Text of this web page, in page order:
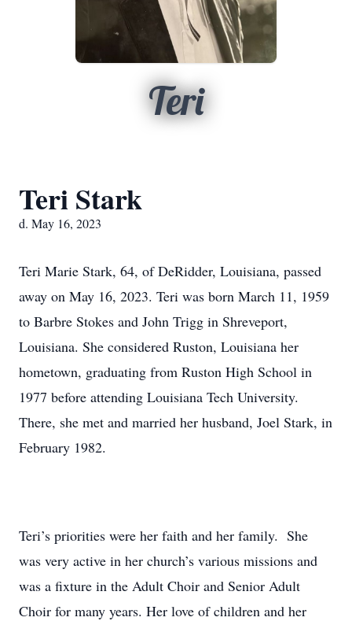
Teri
Teri Stark
d. May 16, 2023
Teri Marie Stark, 64, of DeRidder, Louisiana, passed
away on May 16, 2023. Teri was born March 11, 1959
to Barbre Stokes and John Trigg in Shreveport,
Louisiana. She considered Ruston, Louisiana her
hometown, graduating from Ruston High School in
1977 before attending Louisiana Tech University.
There, she met and married her husband, Joel Stark, in
February 1982.
Teri’s priorities were her faith and her family. She
was very active in her church’s various missions and
was a fixture in the Adult Choir and Senior Adult
Choir for many years. Her love of children and her